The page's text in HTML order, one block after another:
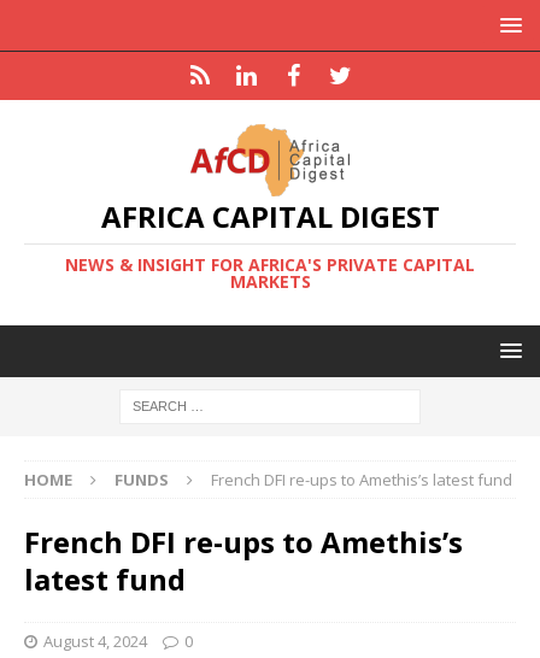
AFRICA CAPITAL DIGEST
NEWS & INSIGHT FOR AFRICA'S PRIVATE CAPITAL
MARKETS
HOME FUNDS French DFI re-ups to Amethis’s latest fund
French DFI re-ups to Amethis’s
latest fund
August 4, 2024 0